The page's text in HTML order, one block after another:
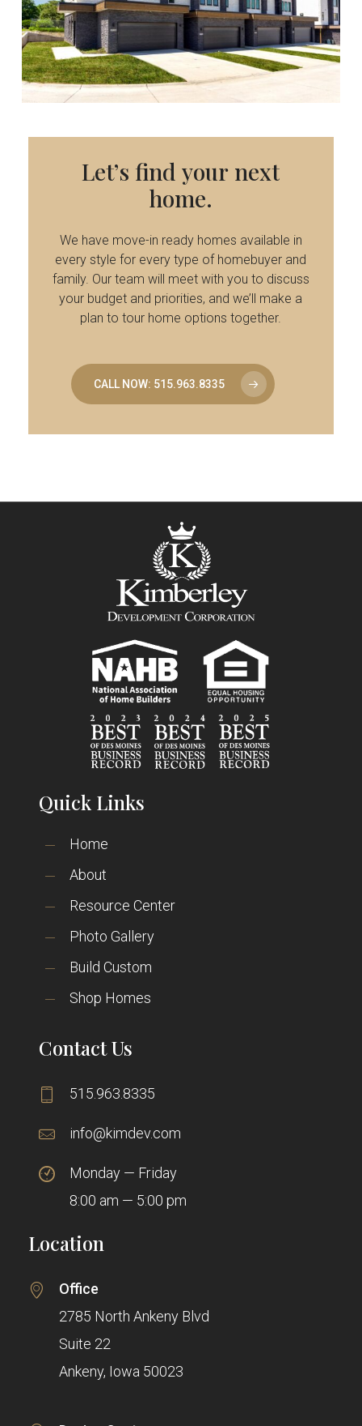
Let’s find your next
home.
We have move-in ready homes available in
every style for every type of homebuyer and
family. Our team will meet with you to discuss
your budget and priorities, and we’ll make a
plan to tour home options together.
CALL NOW: 515.963.8335
Quick Links
Home
About
Resource Center
Photo Gallery
Build Custom
Shop Homes
Contact Us
515.963.8335
info@kimdev.com
Monday — Friday
8:00 am — 5:00 pm
Location
Office
2785 North Ankeny Blvd
Suite 22
Ankeny, Iowa 50023